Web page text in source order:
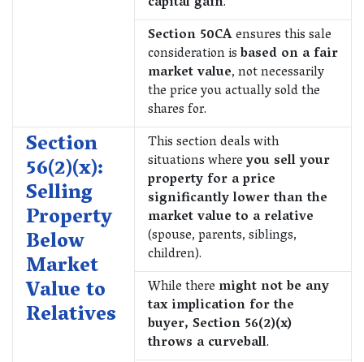
Section 50CAensures this sale
consideration isbased on a fair
market value, not necessarily
the price you actually sold the
shares for.
Section
56(2)(x):
Selling
Property
Below
Market
Value to
Relatives
This section deals with
situations whereyou sell your
property for a price
significantly lower than the
market value to a relative
(spouse, parents, siblings,
children).
While there might not be any
tax implication for the
buyer, Section 56(2)(x)
throws a curveball.